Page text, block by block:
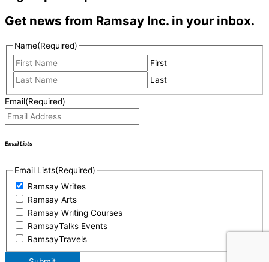
Get news from Ramsay Inc. in your inbox.
Name(Required)
First
Last
Email(Required)
Email Lists
Email Lists(Required)
Ramsay Writes
Ramsay Arts
Ramsay Writing Courses
RamsayTalks Events
RamsayTravels